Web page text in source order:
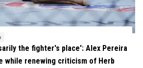
the fighter's place': Alex Pereira
while renewing criticism of Herb